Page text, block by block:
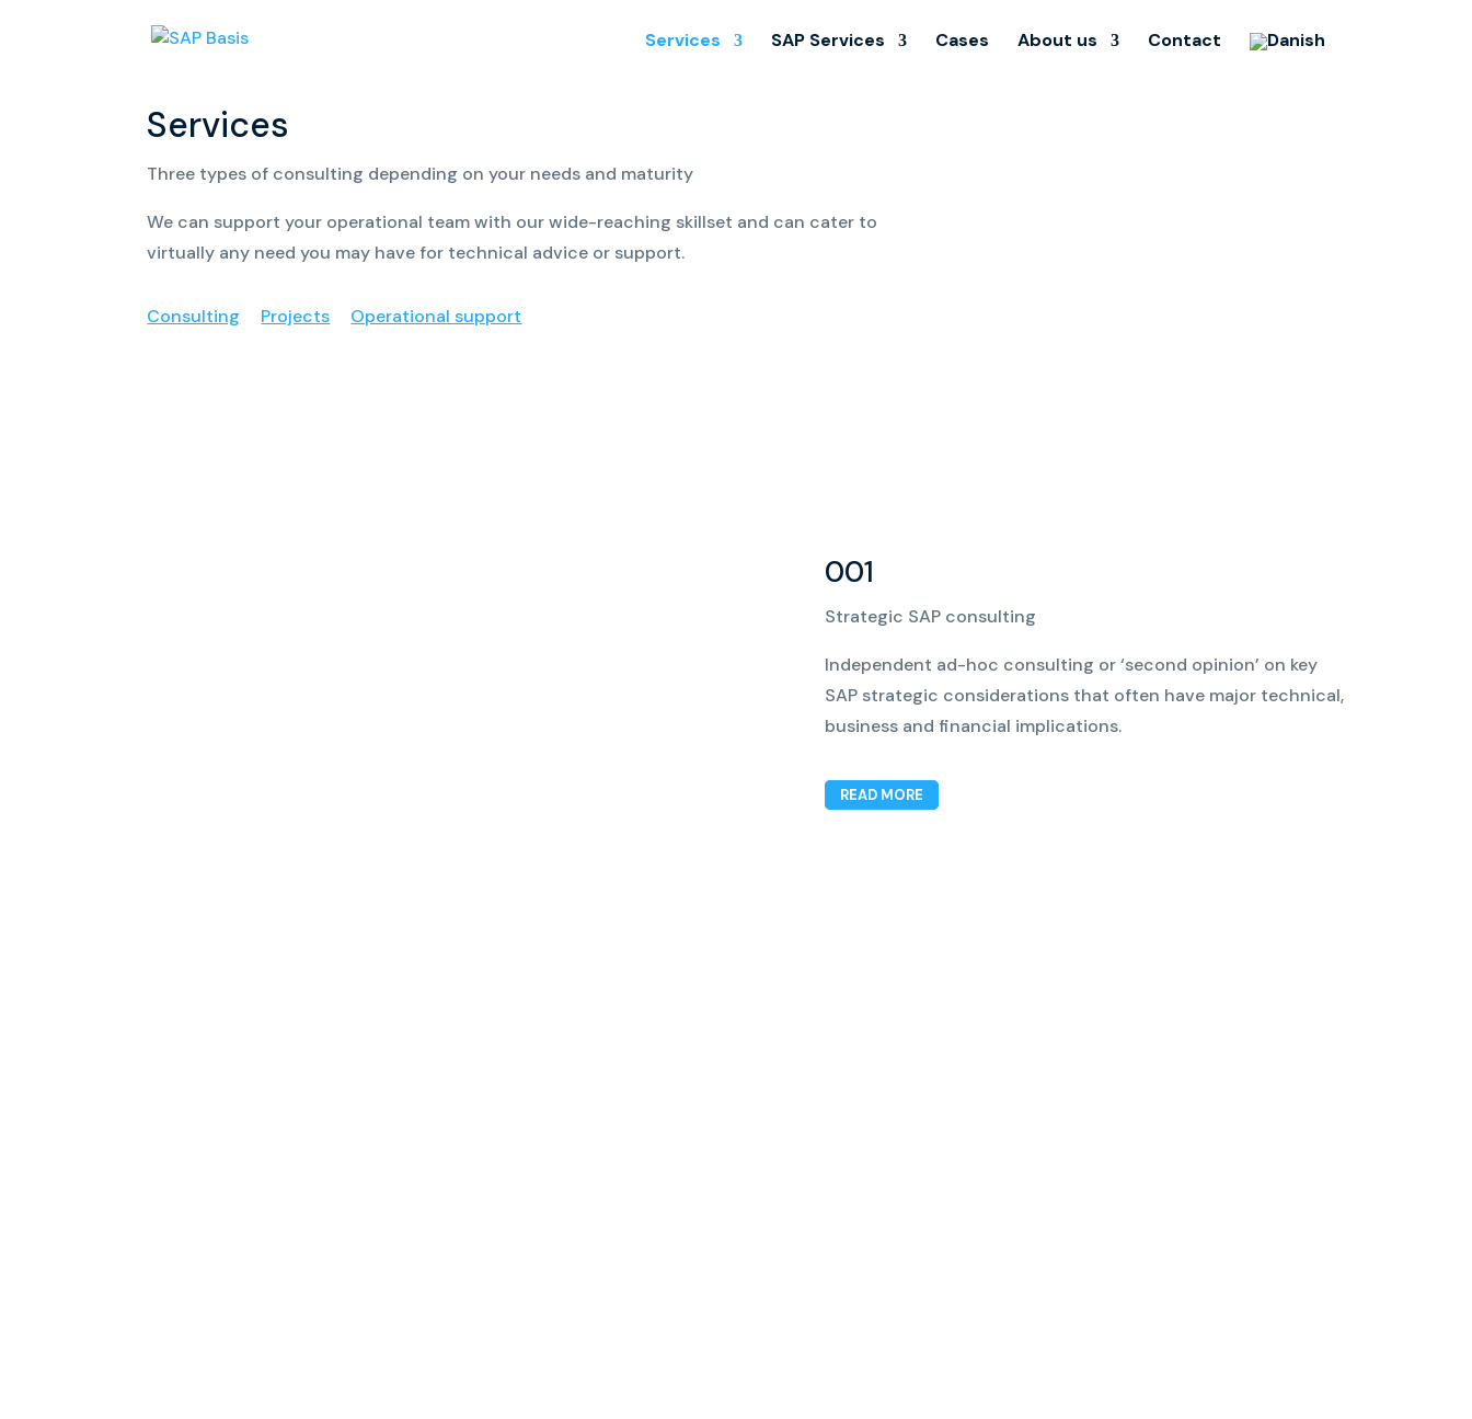
Services SAP Services Cases About us Contact
Services
Three types of consulting depending on your needs and maturity
We can support your operational team with our wide-reaching skillset and can cater to
virtually any need you may have for technical advice or support.
Consulting Projects Operational support
001
Strategic SAP consulting
Independent ad-hoc consulting or ‘second opinion’ on key
SAP strategic considerations that often have major technical,
business and financial implications.
READ MORE